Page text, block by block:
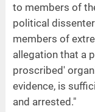
to members of
political
members of
allegation that a
proscribed'
evidence, is
and arrested."